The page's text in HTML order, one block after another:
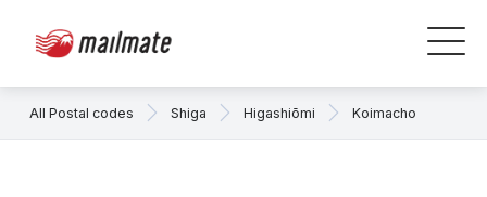
All Postal codes Shiga Higashiōmi Koimacho